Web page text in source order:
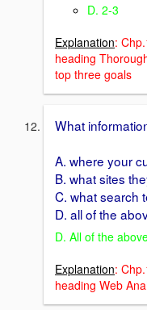
D. 2-3
Explanation:
heading
top three goals
What
A. where your
B. what sites
C. what search
D. all of the
D. All of the
Explanation:
heading Web